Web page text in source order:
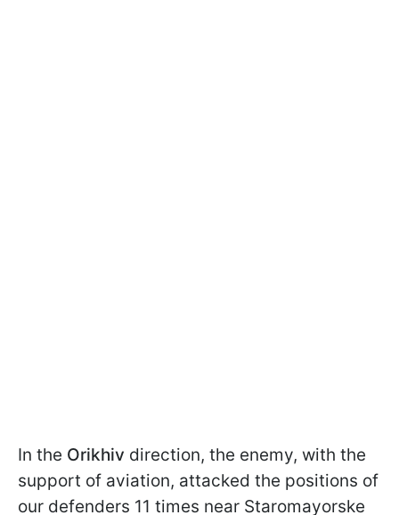
In the Orikhiv direction, the enemy, with the
support of aviation, attacked the positions of
our defenders 11 times near Staromayorske